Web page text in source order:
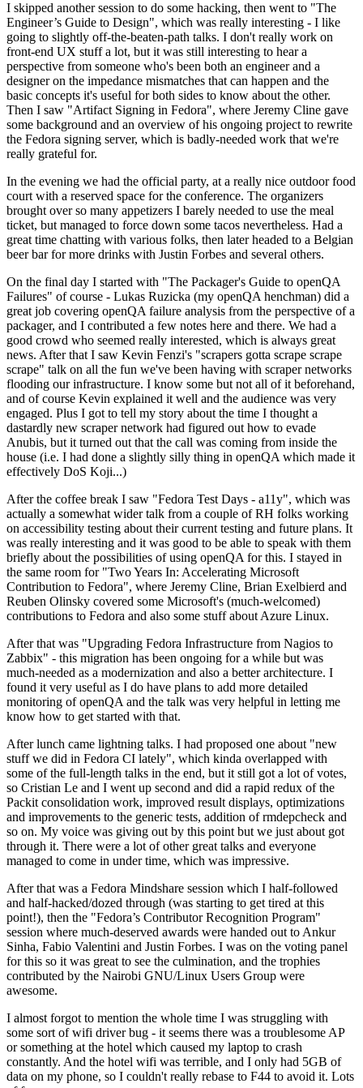
I skipped another session to do some hacking, then went to "The
Engineer’s Guide to Design", which was really interesting - I like
going to slightly off-the-beaten-path talks. I don't really work on
front-end UX stuff a lot, but it was still interesting to hear a
perspective from someone who's been both an engineer and a
designer on the impedance mismatches that can happen and the
basic concepts it's useful for both sides to know about the other.
Then I saw "Artifact Signing in Fedora", where Jeremy Cline gave
some background and an overview of his ongoing project to rewrite
the Fedora signing server, which is badly-needed work that we're
really grateful for.
In the evening we had the official party, at a really nice outdoor food
court with a reserved space for the conference. The organizers
brought over so many appetizers I barely needed to use the meal
ticket, but managed to force down some tacos nevertheless. Had a
great time chatting with various folks, then later headed to a Belgian
beer bar for more drinks with Justin Forbes and several others.
On the final day I started with "The Packager's Guide to openQA
Failures" of course - Lukas Ruzicka (my openQA henchman) did a
great job covering openQA failure analysis from the perspective of a
packager, and I contributed a few notes here and there. We had a
good crowd who seemed really interested, which is always great
news. After that I saw Kevin Fenzi's "scrapers gotta scrape scrape
scrape" talk on all the fun we've been having with scraper networks
flooding our infrastructure. I know some but not all of it beforehand,
and of course Kevin explained it well and the audience was very
engaged. Plus I got to tell my story about the time I thought a
dastardly new scraper network had figured out how to evade
Anubis, but it turned out that the call was coming from inside the
house (i.e. I had done a slightly silly thing in openQA which made it
effectively DoS Koji...)
After the coffee break I saw "Fedora Test Days - a11y", which was
actually a somewhat wider talk from a couple of RH folks working
on accessibility testing about their current testing and future plans. It
was really interesting and it was good to be able to speak with them
briefly about the possibilities of using openQA for this. I stayed in
the same room for "Two Years In: Accelerating Microsoft
Contribution to Fedora", where Jeremy Cline, Brian Exelbierd and
Reuben Olinsky covered some Microsoft's (much-welcomed)
contributions to Fedora and also some stuff about Azure Linux.
After that was "Upgrading Fedora Infrastructure from Nagios to
Zabbix" - this migration has been ongoing for a while but was
much-needed as a modernization and also a better architecture. I
found it very useful as I do have plans to add more detailed
monitoring of openQA and the talk was very helpful in letting me
know how to get started with that.
After lunch came lightning talks. I had proposed one about "new
stuff we did in Fedora CI lately", which kinda overlapped with
some of the full-length talks in the end, but it still got a lot of votes,
so Cristian Le and I went up second and did a rapid redux of the
Packit consolidation work, improved result displays, optimizations
and improvements to the generic tests, addition of rmdepcheck and
so on. My voice was giving out by this point but we just about got
through it. There were a lot of other great talks and everyone
managed to come in under time, which was impressive.
After that was a Fedora Mindshare session which I half-followed
and half-hacked/dozed through (was starting to get tired at this
point!), then the "Fedora’s Contributor Recognition Program"
session where much-deserved awards were handed out to Ankur
Sinha, Fabio Valentini and Justin Forbes. I was on the voting panel
for this so it was great to see the culmination, and the trophies
contributed by the Nairobi GNU/Linux Users Group were
awesome.
I almost forgot to mention the whole time I was struggling with
some sort of wifi driver bug - it seems there was a troublesome AP
or something at the hotel which caused my laptop to crash
constantly. And the hotel wifi was terrible, and I only had 5GB of
data on my phone, so I couldn't really rebase to F44 to avoid it. Lots